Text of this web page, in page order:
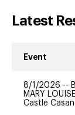
Latest
Event
8/1/2026 --
MARY
Castle